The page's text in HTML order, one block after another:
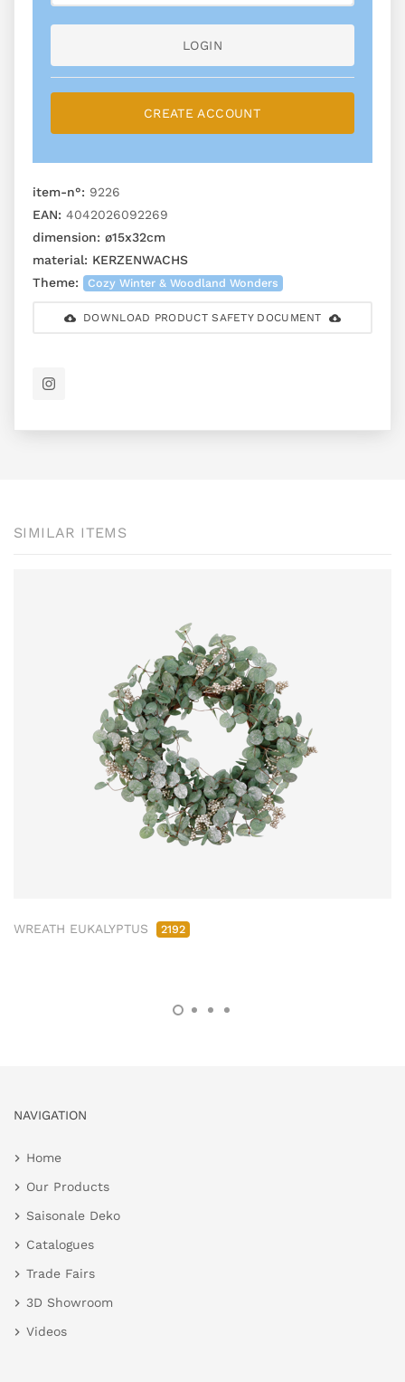
LOGIN
CREATE ACCOUNT
item-n°: 9226
EAN: 4042026092269
dimension: ø15x32cm
material: KERZENWACHS
Theme:
Cozy Winter & Woodland Wonders
DOWNLOAD PRODUCT SAFETY DOCUMENT
SIMILAR ITEMS
WREATH EUKALYPTUS 2192
NAVIGATION
Home
Our Products
Saisonale Deko
Catalogues
Trade Fairs
3D Showroom
Videos